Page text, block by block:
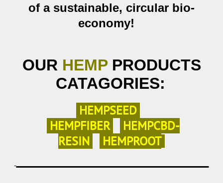
of a sustainable, circular bio-
economy!
OUR HEMPPRODUCTS
CATAGORIES:
HEMPSEED
HEMPFIBER
HEMPCBD-
RESIN
HEMPROOT